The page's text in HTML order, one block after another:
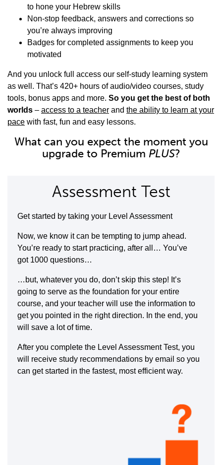
to hone your Hebrew skills
Non-stop feedback, answers and corrections so
you’re always improving
Badges for completed assignments to keep you
motivated
And you unlock full access our self-study learning system
as well. That’s 420+ hours of audio/video courses, study
tools, bonus apps and more. So you get the best of both
worlds – access to a teacher and the ability to learn at your
pace with fast, fun and easy lessons.
What can you expect the moment you
upgrade to Premium PLUS?
Assessment Test
Get started by taking your Level Assessment
Now, we know it can be tempting to jump ahead.
You’re ready to start practicing, after all… You’ve
got 1000 questions…
…but, whatever you do, don’t skip this step! It’s
going to serve as the foundation for your entire
course, and your teacher will use the information to
get you pointed in the right direction. In the end, you
will save a lot of time.
After you complete the Level Assessment Test, you
will receive study recommendations by email so you
can get started in the fastest, most efficient way.